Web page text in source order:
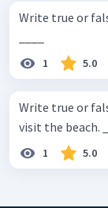
Write true or false. There were many visitors at
1 5.0
Write true or false. Atiqah recommends that
visit the beach.
1 5.0